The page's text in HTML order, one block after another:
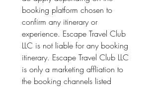
booking platform chosen to
confirm any itinerary or
experience. Escape Travel Club
LLC is not liable for any booking
itinerary. Escape Travel Club LLC
is only a marketing affliation to
the booking channels listed